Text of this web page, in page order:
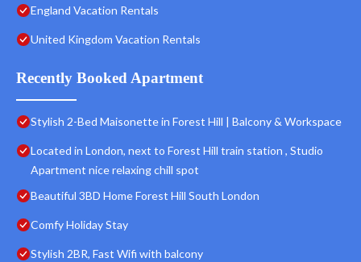
England Vacation Rentals
United Kingdom Vacation Rentals
Recently Booked Apartment
Stylish 2-Bed Maisonette in Forest Hill | Balcony & Workspace
Located in London, next to Forest Hill train station , Studio
Apartment nice relaxing chill spot
Beautiful 3BD Home Forest Hill South London
Comfy Holiday Stay
Stylish 2BR, Fast Wifi with balcony